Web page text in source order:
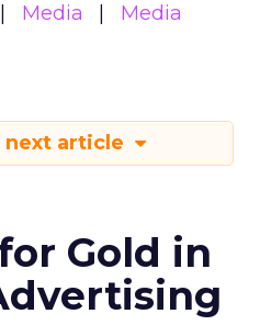
Media
Media
next article
Gold in